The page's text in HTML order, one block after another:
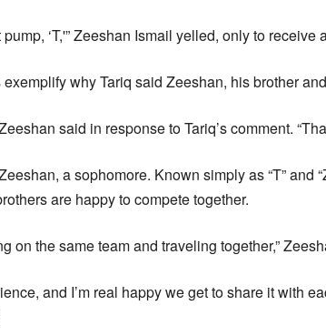
pump, ‘T,'” Zeeshan Ismail yelled, only to
why Tariq said Zeeshan, his brother
said in response to Tariq’s comment.
a sophomore. Known simply as “T” and
are happy to compete together.
on the same team and traveling together,”
and I’m real happy we get to share it with